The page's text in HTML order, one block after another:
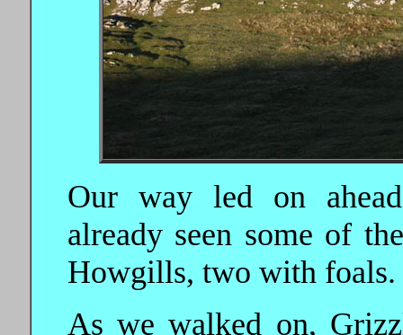
Our way led on
already seen some of
Howgills, two with foals.
As we walked on,